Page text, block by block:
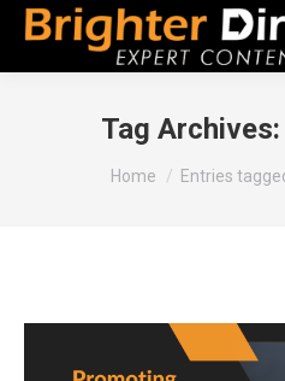
Tag Archives:
You are here:
Home Entries